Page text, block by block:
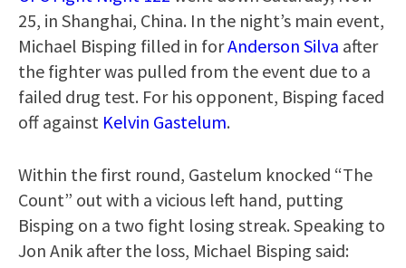
25, in Shanghai, China. In the night’s main event,
Michael Bisping filled in forAnderson Silva after
the fighter was pulled from the event due to a
failed drug test. For his opponent, Bisping faced
off against Kelvin Gastelum.
Within the first round, Gastelum knocked “The
Count” out with a vicious left hand, putting
Bisping on a two fight losing streak. Speaking to
Jon Anik after the loss, Michael Bisping said: